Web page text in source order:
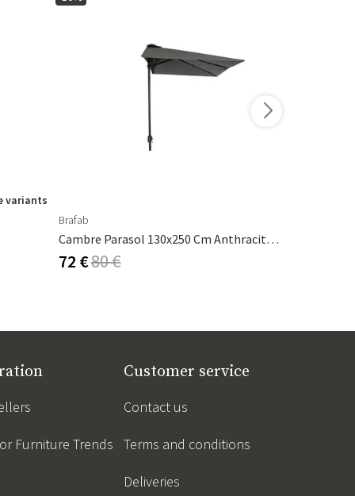
variants
Brafab
Cambre Parasol 130x250 Cm Anthracite/grey
72 €80 €
Furniture Trends
Customer service
Contact us
Terms and conditions
Deliveries